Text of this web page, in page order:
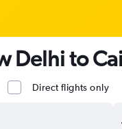
to
Direct flights only